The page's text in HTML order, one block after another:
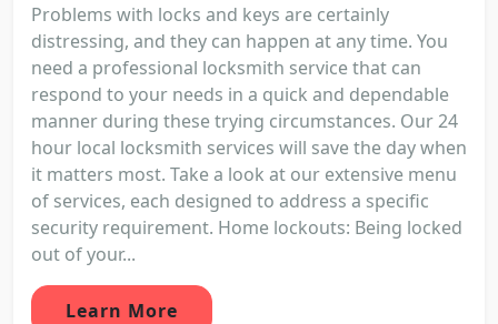
Problems with locks and keys are certainly
distressing, and they can happen at any time. You
need a professional locksmith service that can
respond to your needs in a quick and dependable
manner during these trying circumstances. Our 24
hour local locksmith services will save the day when
it matters most. Take a look at our extensive menu
of services, each designed to address a specific
security requirement. Home lockouts: Being locked
out of your...
Learn More